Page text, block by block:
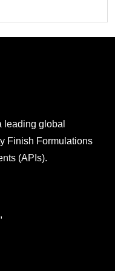
leading global
Finish Formulations
(APIs).